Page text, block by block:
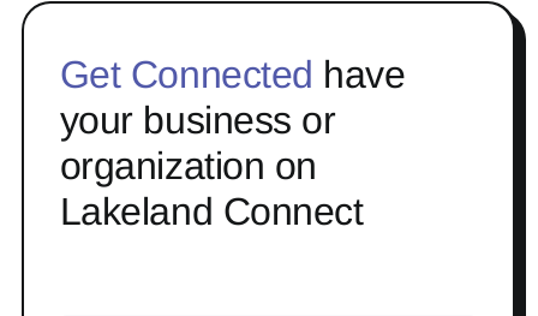
Get Connected have
your business or
organization on
Lakeland Connect